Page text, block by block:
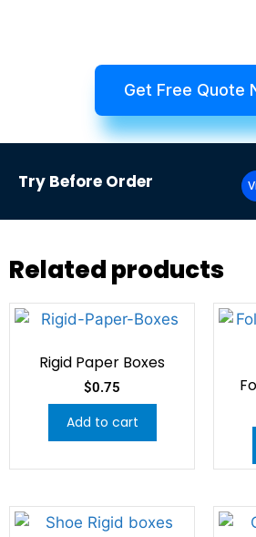
Get Free Quote
Try Before Order
Related products
Rigid Paper Boxes
$0.75
Add to cart